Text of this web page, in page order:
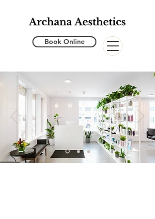
Book Online